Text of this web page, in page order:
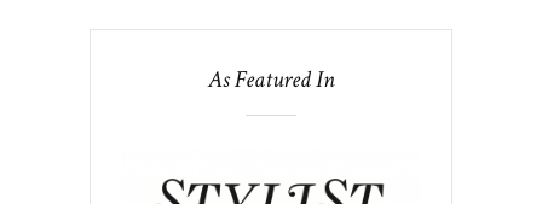
As Featured In